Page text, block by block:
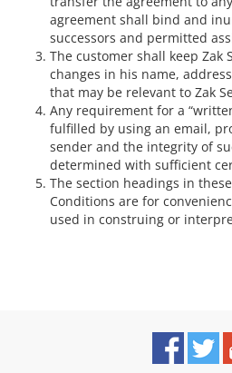
agreement shall bind and
successors and permitted
The customer shall keep Zak
changes in his name,
that may be relevant to Zak
Any requirement for a
fulfilled by using an email,
sender and the integrity of
determined with sufficient
The section headings in
Conditions are for
used in construing or